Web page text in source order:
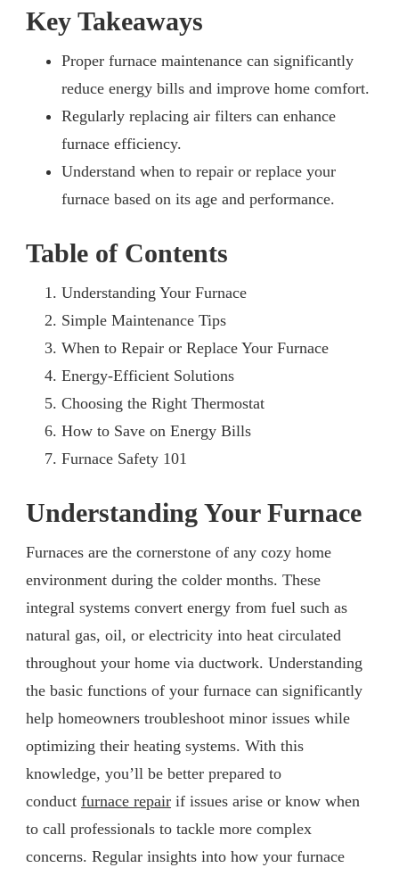
Key Takeaways
Proper furnace maintenance can significantly
reduce energy bills and improve home comfort.
Regularly replacing air filters can enhance
furnace efficiency.
Understand when to repair or replace your
furnace based on its age and performance.
Table of Contents
Understanding Your Furnace
Simple Maintenance Tips
When to Repair or Replace Your Furnace
Energy-Efficient Solutions
Choosing the Right Thermostat
How to Save on Energy Bills
Furnace Safety 101
Understanding Your Furnace
Furnaces are the cornerstone of any cozy home
environment during the colder months. These
integral systems convert energy from fuel such as
natural gas, oil, or electricity into heat circulated
throughout your home via ductwork. Understanding
the basic functions of your furnace can significantly
help homeowners troubleshoot minor issues while
optimizing their heating systems. With this
knowledge, you’ll be better prepared to
conduct furnace repair if issues arise or know when
to call professionals to tackle more complex
concerns. Regular insights into how your furnace